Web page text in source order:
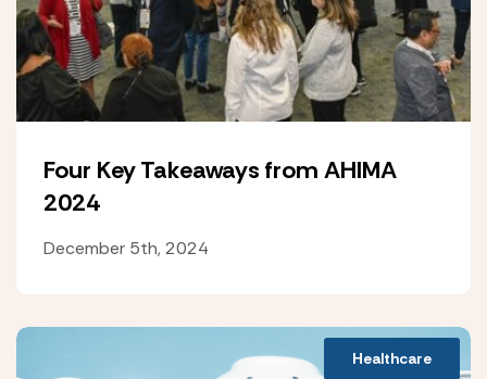
Four Key Takeaways from AHIMA
2024
December 5th, 2024
Healthcare